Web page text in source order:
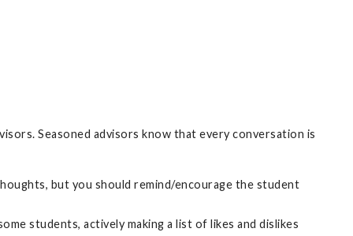
Seasoned advisors know that every conversation is
but you should remind/encourage the student
students, actively making a list of likes and dislikes